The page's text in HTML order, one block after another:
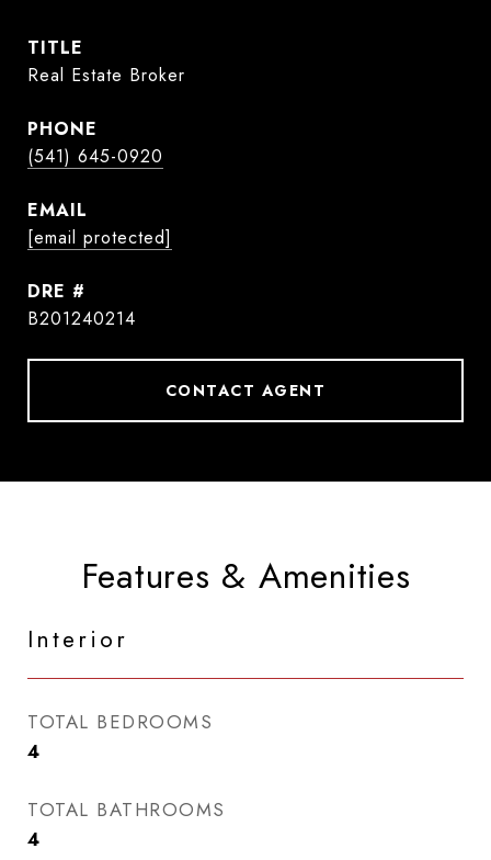
TITLE
Real Estate Broker
PHONE
(541) 645-0920
EMAIL
[email protected]
DRE #
B201240214
CONTACT AGENT
Features & Amenities
Interior
TOTAL BEDROOMS
4
TOTAL BATHROOMS
4